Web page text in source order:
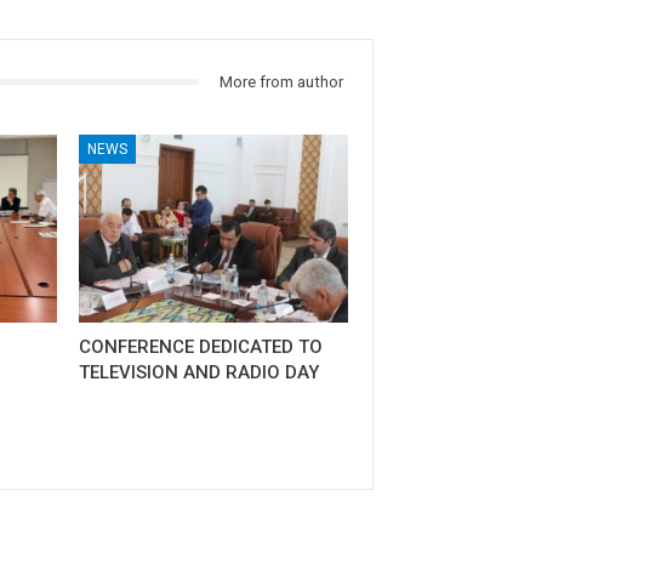
More from author
NEWS
CONFERENCE DEDICATED TO
TELEVISION AND RADIO DAY